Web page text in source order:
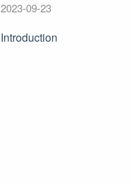
2023-09-23
Introduction